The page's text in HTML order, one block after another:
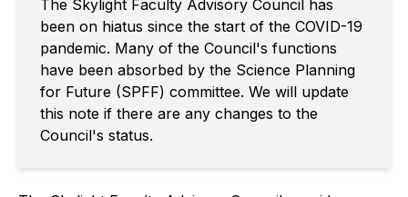
The Skylight Faculty Advisory Council has
been on hiatus since the start of the COVID-19
pandemic. Many of the Council's functions
have been absorbed by the Science Planning
for Future (SPFF) committee. We will update
this note if there are any changes to the
Council's status.